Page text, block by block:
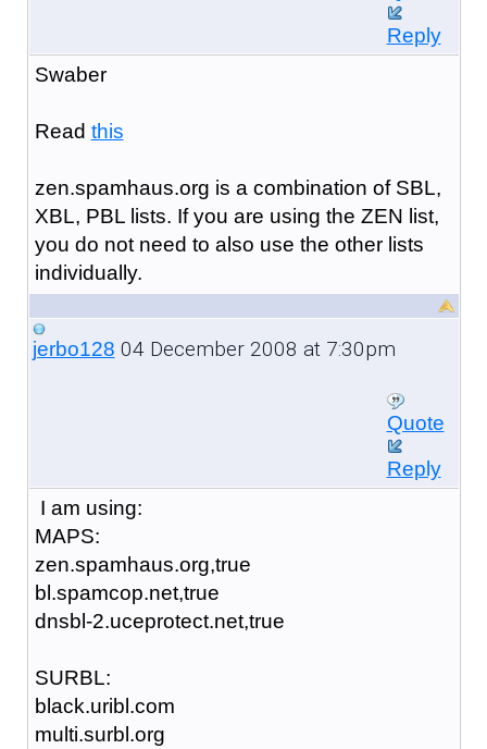
Reply
Swaber
Read this
zen.spamhaus.org is a combination of SBL,
XBL, PBL lists. If you are using the ZEN list,
you do not need to also use the other lists
individually.
jerbo128 04 December 2008 at 7:30pm
Quote
Reply
I am using:
MAPS:
zen.spamhaus.org,true
bl.spamcop.net,true
dnsbl-2.uceprotect.net,true
SURBL:
black.uribl.com
multi.surbl.org